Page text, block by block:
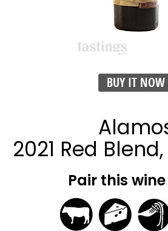
BUY IT NOW
2021 Red
Pair this